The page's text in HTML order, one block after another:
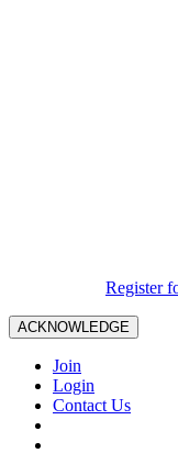
Register
ACKNOWLEDGE
Join
Login
Contact Us